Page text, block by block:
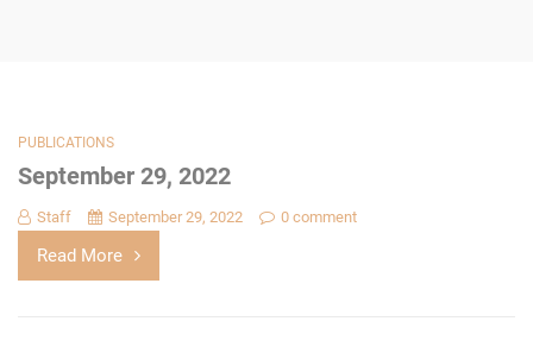
PUBLICATIONS
September 29, 2022
Staff September 29, 2022 0 comment
Read More